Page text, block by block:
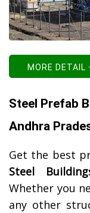
MORE DETAIL
Steel Prefab
Andhra
Get the best
Steel
Whether you
any other